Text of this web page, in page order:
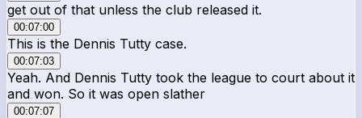
get out of that unless the club released it.
00:07:00
This is the Dennis Tutty case.
00:07:03
Yeah. And Dennis Tutty took the league to court about it
and won. So it was open slather
00:07:07